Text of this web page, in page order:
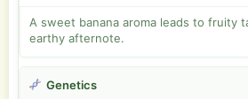
A sweet banana aroma leads to fruity
earthy afternote.
Genetics